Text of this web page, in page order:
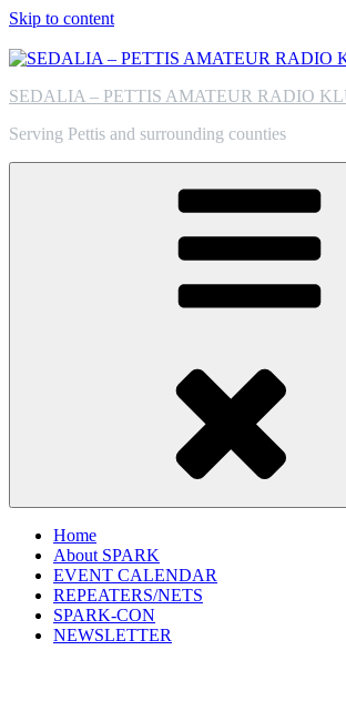
Skip to content
SEDALIA – PETTIS AMATEUR RADIO
Serving Pettis and surrounding counties
Home
About SPARK
EVENT CALENDAR
REPEATERS/NETS
SPARK-CON
NEWSLETTER